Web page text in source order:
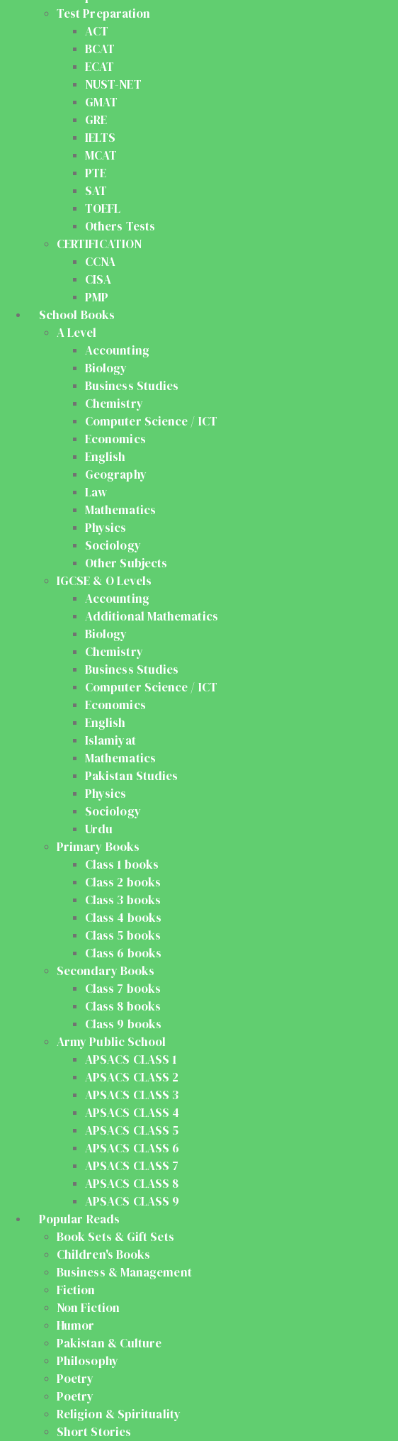
Test Preparation
ACT
BCAT
ECAT
NUST-NET
GMAT
GRE
IELTS
MCAT
PTE
SAT
TOEFL
Others Tests
CERTIFICATION
CCNA
CISA
PMP
School Books
A Level
Accounting
Biology
Business Studies
Chemistry
Computer Science / ICT
Economics
English
Geography
Law
Mathematics
Physics
Sociology
Other Subjects
IGCSE & O Levels
Accounting
Additional Mathematics
Biology
Chemistry
Business Studies
Computer Science / ICT
Economics
English
Islamiyat
Mathematics
Pakistan Studies
Physics
Sociology
Urdu
Primary Books
Class 1 books
Class 2 books
Class 3 books
Class 4 books
Class 5 books
Class 6 books
Secondary Books
Class 7 books
Class 8 books
Class 9 books
Army Public School
APSACS CLASS 1
APSACS CLASS 2
APSACS CLASS 3
APSACS CLASS 4
APSACS CLASS 5
APSACS CLASS 6
APSACS CLASS 7
APSACS CLASS 8
APSACS CLASS 9
Popular Reads
Book Sets & Gift Sets
Children's Books
Business & Management
Fiction
Non Fiction
Humor
Pakistan & Culture
Philosophy
Poetry
Poetry
Religion & Spirituality
Short Stories